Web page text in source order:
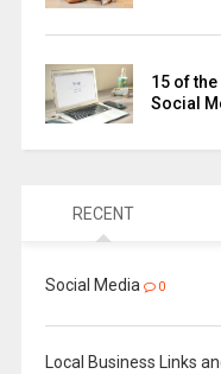
15 of
Social
RECENT
Social Media 0
Local Business Links